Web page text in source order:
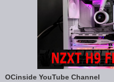
OCinside YouTube Channel